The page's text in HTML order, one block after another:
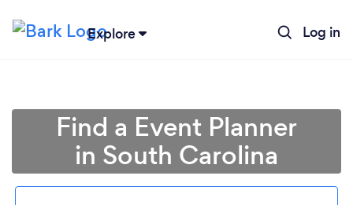
Explore Log in
Find a Event Planner
in South Carolina